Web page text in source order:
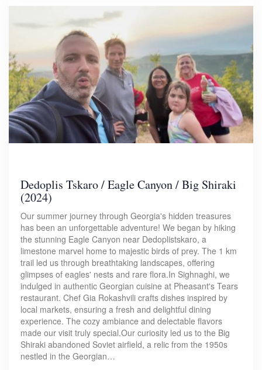
Dedoplis Tskaro / Eagle Canyon / Big Shiraki
(2024)
Our summer journey through Georgia's hidden treasures
has been an unforgettable adventure! We began by hiking
the stunning Eagle Canyon near Dedoplistskaro, a
limestone marvel home to majestic birds of prey. The 1 km
trail led us through breathtaking landscapes, offering
glimpses of eagles' nests and rare flora.In Sighnaghi, we
indulged in authentic Georgian cuisine at Pheasant's Tears
restaurant. Chef Gia Rokashvili crafts dishes inspired by
local markets, ensuring a fresh and delightful dining
experience. The cozy ambiance and delectable flavors
made our visit truly special.Our curiosity led us to the Big
Shiraki abandoned Soviet airfield, a relic from the 1950s
nestled in the Georgian…